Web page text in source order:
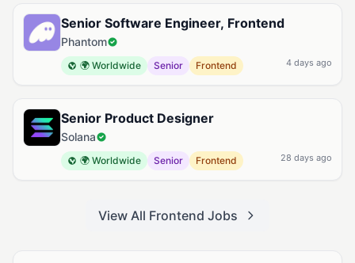
Senior Software Engineer, Frontend
Phantom
🌍 Worldwide Senior Frontend 4 days ago
Senior Product Designer
Solana
🌍 Worldwide Senior Frontend 28 days ago
View All Frontend Jobs